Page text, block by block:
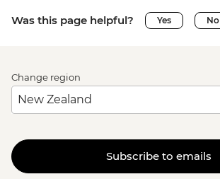
Was this page helpful? Yes No
Change region
Subscribe to emails